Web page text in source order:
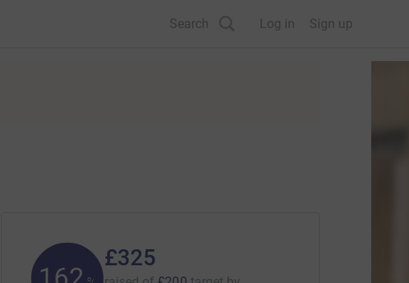
Search Log in Sign up
£325